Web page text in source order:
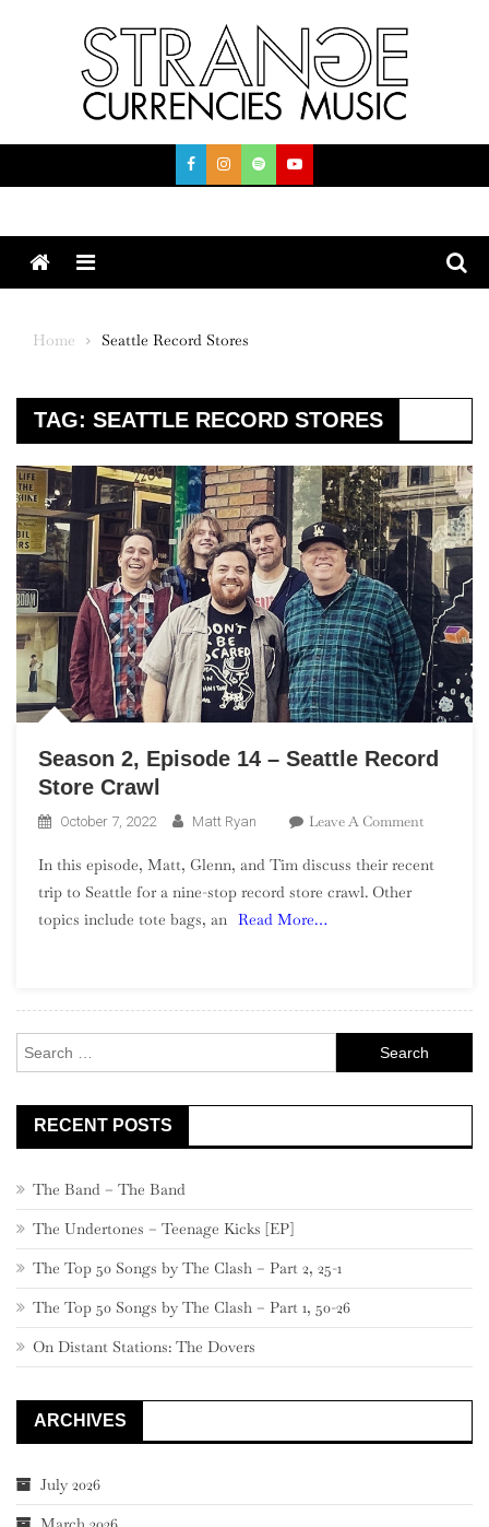
Menu
Home Seattle Record Stores
TAG: SEATTLE RECORD STORES
Season 2, Episode 14 – Seattle Record
Store Crawl
October 7, 2022 Matt Ryan Leave A CommentOn
2,
Crawl
In this episode, Matt, Glenn, and Tim discuss their recent
trip to Seattle for a nine-stop record store crawl. Other
topics include tote bags, an Read More…
for:
RECENT POSTS
The Band – The Band
The Undertones – Teenage Kicks [EP]
The Top 50 Songs by The Clash – Part 2, 25-1
The Top 50 Songs by The Clash – Part 1, 50-26
On Distant Stations: The Dovers
ARCHIVES
July 2026